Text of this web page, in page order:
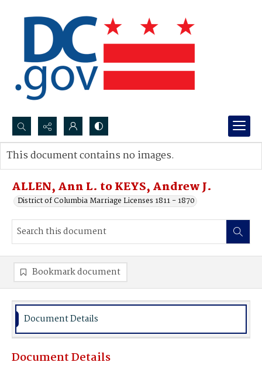
Search...
Advanced search
ALLEN, Ann L. to KEYS, Andrew J.
District of Columbia Marriage Licenses 1811 - 1870
This document contains no images.
Bookmark document
Document Details
Document Details